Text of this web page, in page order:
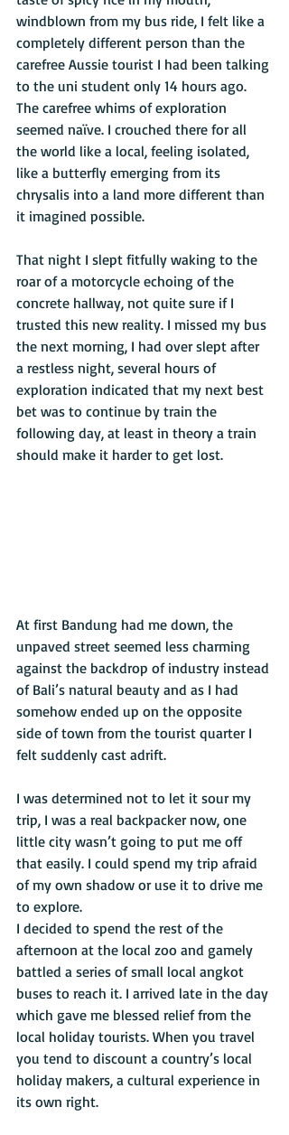
windblown from my bus ride, I felt like a
completely different person than the
carefree Aussie tourist I had been talking
to the uni student only 14 hours ago.
The carefree whims of exploration
seemed naïve. I crouched there for all
the world like a local, feeling isolated,
like a butterfly emerging from its
chrysalis into a land more different than
it imagined possible.
That night I slept fitfully waking to the
roar of a motorcycle echoing of the
concrete hallway, not quite sure if I
trusted this new reality. I missed my bus
the next morning, I had over slept after
a restless night, several hours of
exploration indicated that my next best
bet was to continue by train the
following day, at least in theory a train
should make it harder to get lost.
At first Bandung had me down, the
unpaved street seemed less charming
against the backdrop of industry instead
of Bali’s natural beauty and as I had
somehow ended up on the opposite
side of town from the tourist quarter I
felt suddenly cast adrift.
I was determined not to let it sour my
trip, I was a real backpacker now, one
little city wasn’t going to put me off
that easily. I could spend my trip afraid
of my own shadow or use it to drive me
to explore.
I decided to spend the rest of the
afternoon at the local zoo and gamely
battled a series of small local angkot
buses to reach it. I arrived late in the day
which gave me blessed relief from the
local holiday tourists. When you travel
you tend to discount a country’s local
holiday makers, a cultural experience in
its own right.